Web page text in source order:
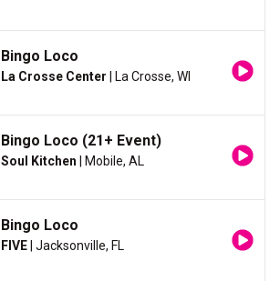
Bingo Loco
La Crosse Center | La Crosse, WI
Bingo Loco (21+ Event)
Soul Kitchen | Mobile, AL
Bingo Loco
FIVE | Jacksonville, FL